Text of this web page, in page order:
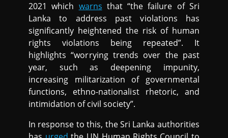
2021 which warns that “the failure of Sri
Lanka to address past violations has
significantly heightened the risk of human
rights violations being repeated”. It
highlights “worrying trends over the past
year, such as deepening impunity,
increasing militarization of governmental
functions, ethno-nationalist rhetoric, and
intimidation of civil society”.
In response to this, the Sri Lanka authorities